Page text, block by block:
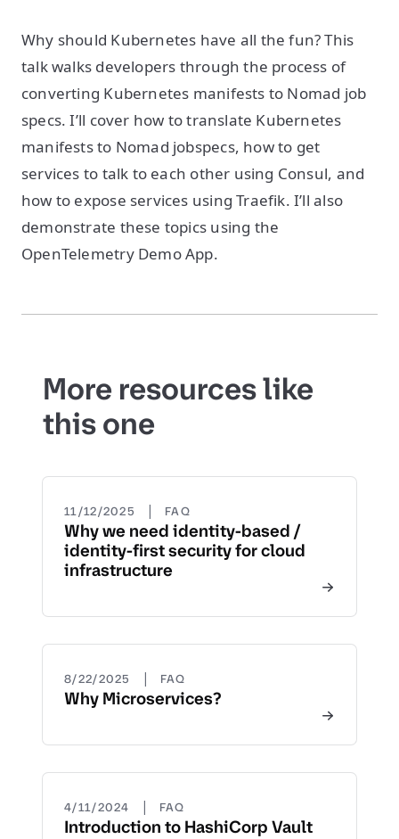
Why should Kubernetes have all the fun? This
talk walks developers through the process of
converting Kubernetes manifests to Nomad job
specs. I’ll cover how to translate Kubernetes
manifests to Nomad jobspecs, how to get
services to talk to each other using Consul, and
how to expose services using Traefik. I’ll also
demonstrate these topics using the
OpenTelemetry Demo App.
More resources like
this one
11/12/2025 | FAQ
Why we need identity-based /
identity-first security for cloud
infrastructure
8/22/2025 | FAQ
Why Microservices?
4/11/2024 | FAQ
Introduction to HashiCorp Vault